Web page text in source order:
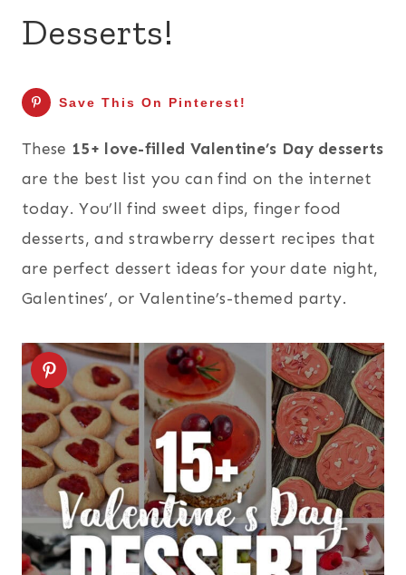
Desserts!
Save This On Pinterest!
These 15+ love-filled Valentine’s Day desserts
are the best list you can find on the internet
today. You’ll find sweet dips, finger food
desserts, and strawberry dessert recipes that
are perfect dessert ideas for your date night,
Galentines’, or Valentine’s-themed party.